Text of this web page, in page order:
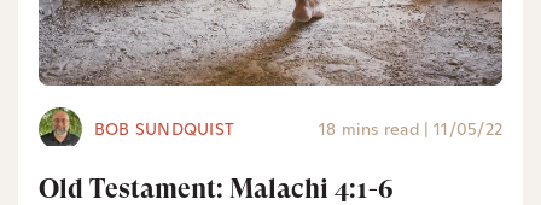
BOB SUNDQUIST 18 mins read | 11/05/22
Old Testament: Malachi 4:1-6